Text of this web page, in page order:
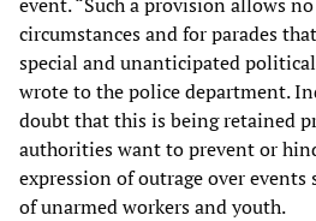
circumstances and for parades
special and unanticipated political
wrote to the police department.
doubt that this is being retained
authorities want to prevent or
expression of outrage over events
of unarmed workers and youth.